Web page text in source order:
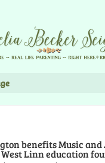
benefits Music and
Linn education